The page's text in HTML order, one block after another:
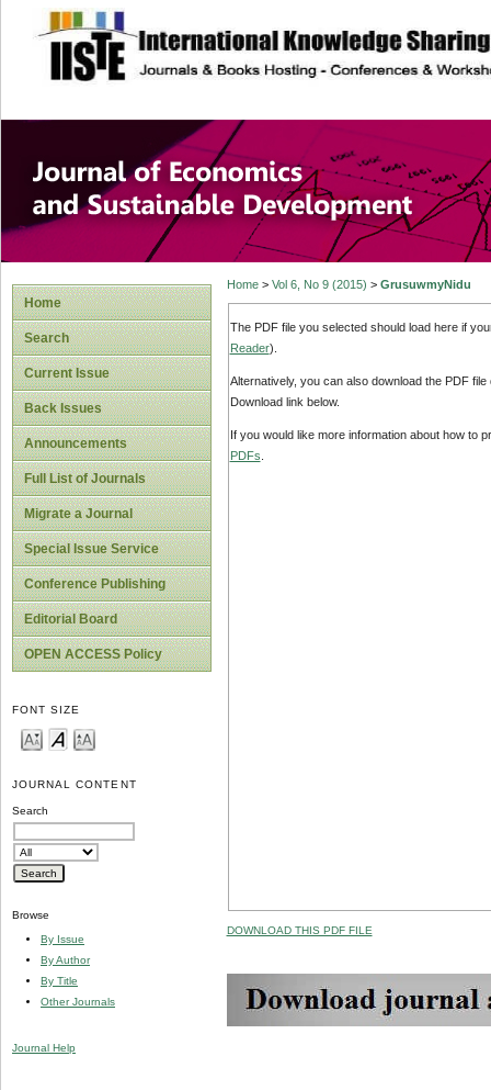
site description
Journal of
Development
Home
Search
Current Issue
Back Issues
Announcements
Full List of Journals
Migrate a Journal
Special Issue Service
Conference Publishing
Editorial Board
OPEN ACCESS Policy
FONT SIZE
JOURNAL CONTENT
Search
Browse
By Issue
By Author
By Title
Other Journals
Journal Help
Home> Vol 6, No 9 (2015) > GrusuwmyNidu
The PDF file you selected should load here if
Reader).
Alternatively, you can also download the PDF
Download link below.
If you would like more information about how to
PDFs
DOWNLOAD THIS PDF FILE